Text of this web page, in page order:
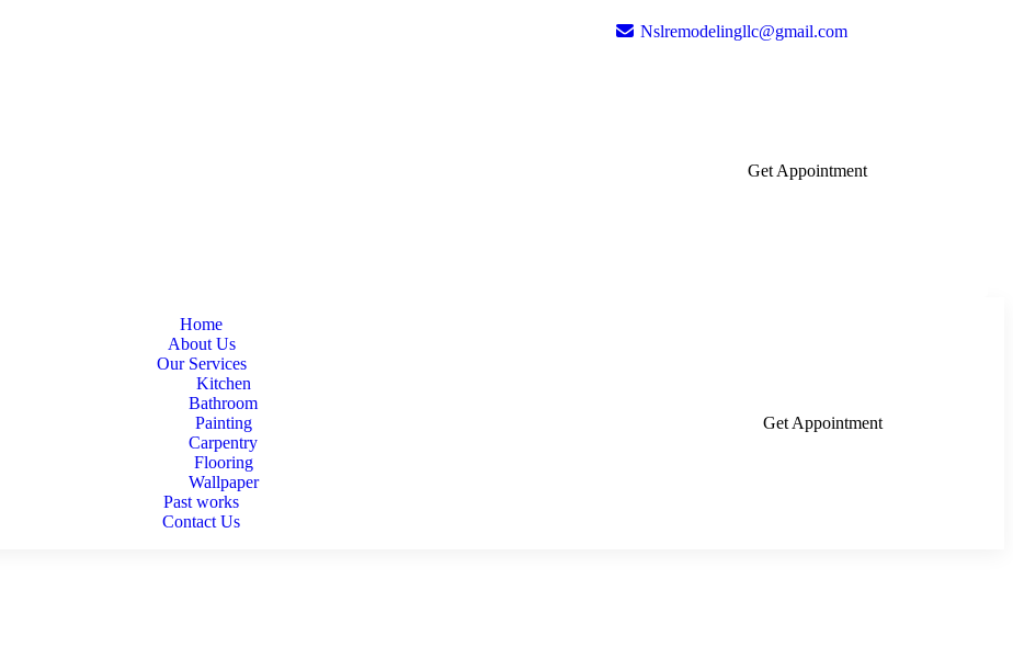
Nslremodelingllc@gmail.com
Get Appointment
Home
About Us
Our Services
Kitchen
Bathroom
Painting
Carpentry
Flooring
Wallpaper
Past works
Contact Us
Get Appointment